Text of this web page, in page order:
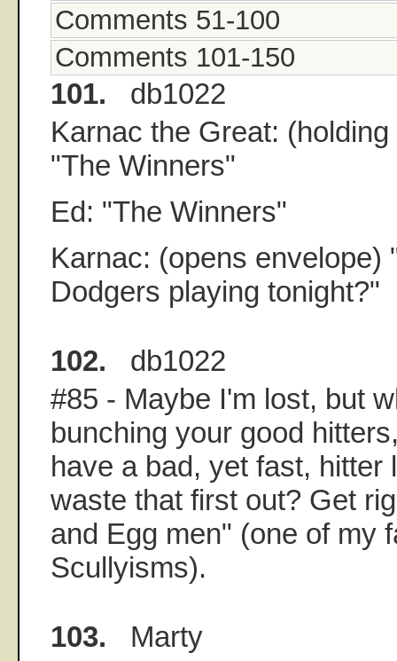
Comments 51-100
Comments 101-150
101. db1022
Karnac the Great:
"The Winners"
Ed: "The Winners"
Karnac: (opens envelope)
Dodgers playing tonight?"
102. db1022
#85 - Maybe I'm lost, but
bunching your good
have a bad, yet fast, hitter
waste that first out? Get
and Egg men" (one of my
Scullyisms).
103. Marty